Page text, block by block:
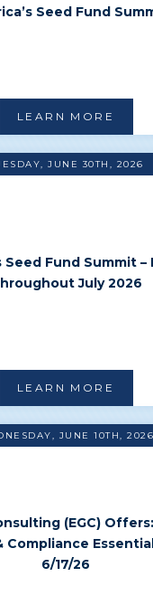
Seed Fund
LEARN MORE
JUNE 30TH, 2026
Seed Fund Summit –
July 2026
LEARN MORE
JUNE 10TH, 2026
(EGC)
6/17/26